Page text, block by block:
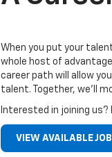
When you put your
whole host of
career path will allow
talent. Together, we’ll
Interested in joining
VIEW AVAILABLE